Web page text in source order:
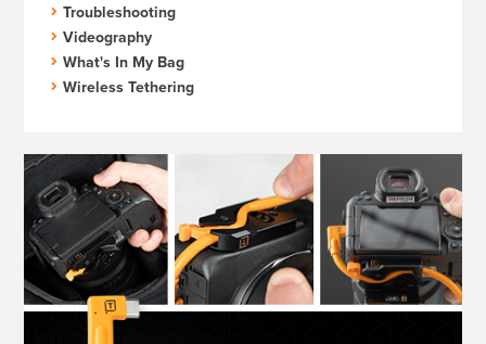
Troubleshooting
Videography
What's In My Bag
Wireless Tethering